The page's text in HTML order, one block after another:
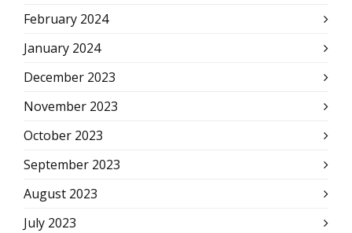
February 2024
January 2024
December 2023
November 2023
October 2023
September 2023
August 2023
July 2023